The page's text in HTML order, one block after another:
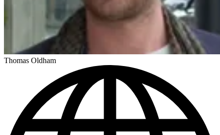
Thomas Oldham